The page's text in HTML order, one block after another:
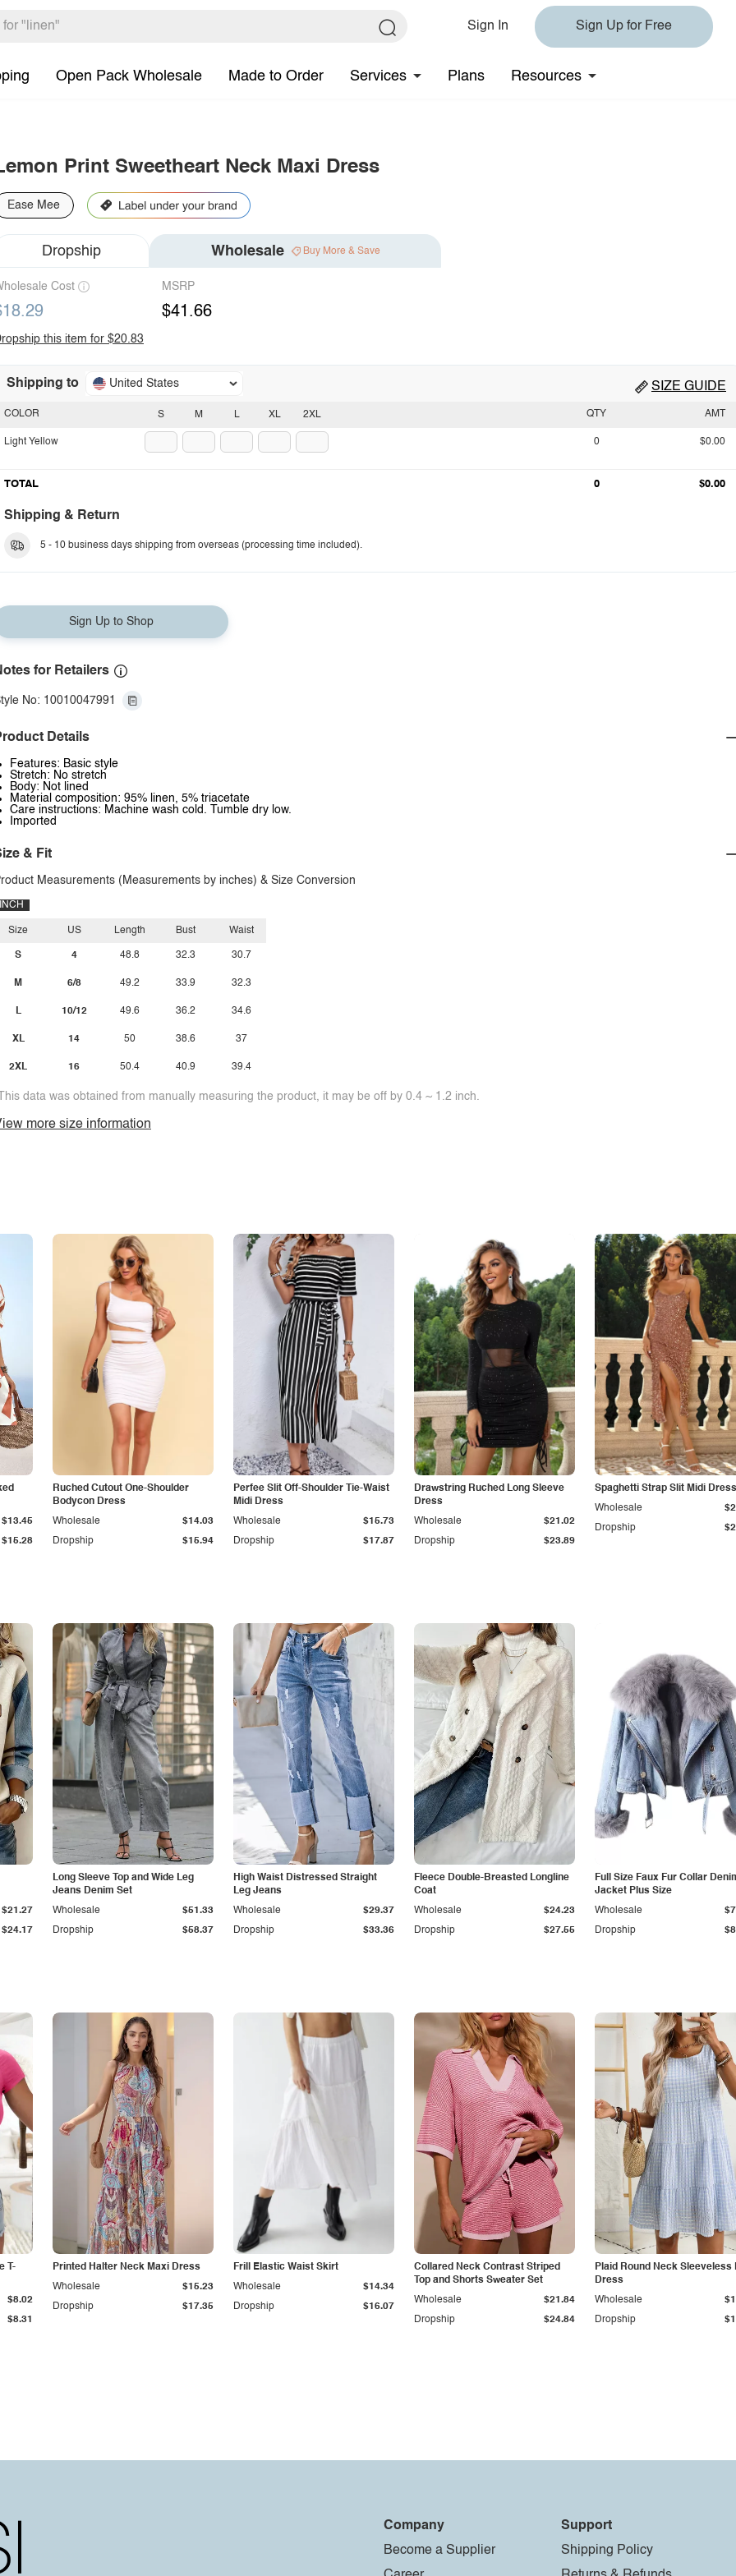
Sign In Sign Up for Free
Open Pack Wholesale Made to Order Services Plans Resources
Print Sweetheart Neck Maxi Dress
Ease Mee
Dropship Wholesale Buy More & Save
Cost MSRP
$41.66
this item for $20.83
Shipping to United States SIZE GUIDE
S M L XL 2XL
COLOR
Light Yellow
QTY AMT
0 $0.00
TOTAL 0 $0.00
Shipping & Return
5 - 10 business days shipping from overseas (processing time included).
Sign Up to Shop
for Retailers
No: 10010047991
Details
Features: Basic style
Stretch: No stretch
Body: Not lined
Material composition: 95% linen, 5% triacetate
Care instructions: Machine wash cold. Tumble dry low.
Imported
& Fit
Measurements (Measurements by inches) & Size Conversion
INCH
Size
S
M
L
XL
2XL
US
4
6/8
10/12
14
16
Length
48.8
49.2
49.6
50
50.4
Bust
32.3
33.9
36.2
38.6
40.9
Waist
30.7
32.3
34.6
37
39.4
data was obtained from manually measuring the product, it may be off by 0.4 ~ 1.2 inch.
more size information
$15.28
$13.45
Ruched Cutout One-Shoulder
Bodycon Dress
Dropship $15.94
Wholesale $14.03
Perfee Slit Off-Shoulder Tie-Waist
Midi Dress
Dropship $17.87
Wholesale $15.73
Drawstring Ruched Long Sleeve
Dress
Dropship $23.89
Wholesale $21.02
Spaghetti Strap Slit Midi Dress
Dropship
Wholesale
$24.17
$21.27
Long Sleeve Top and Wide Leg
Jeans Denim Set
Dropship $58.37
Wholesale $51.33
High Waist Distressed Straight
Leg Jeans
Dropship $33.36
Wholesale $29.37
Fleece Double-Breasted Longline
Coat
Dropship $27.55
Wholesale $24.23
Full Size Faux Fur Collar
Jacket Plus Size
Dropship
Wholesale
T-
$8.31
$8.02
Printed Halter Neck Maxi Dress
Dropship $17.35
Wholesale $15.23
Frill Elastic Waist Skirt
Dropship $16.07
Wholesale $14.34
Collared Neck Contrast Striped
Top and Shorts Sweater Set
Dropship $24.84
Wholesale $21.84
Plaid Round Neck Sleeveless
Dress
Dropship
Wholesale
Company
Become a Supplier
Support
Shipping Policy